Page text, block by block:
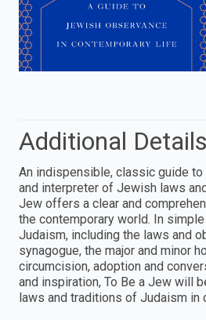
Additional Details
An indispensible, classic guide to
and interpreter of Jewish laws
Jew offers a clear and
the contemporary world. In
Judaism, including the laws and
synagogue, the major and minor
circumcision, adoption and
and inspiration, To Be a Jew will
laws and traditions of Judaism